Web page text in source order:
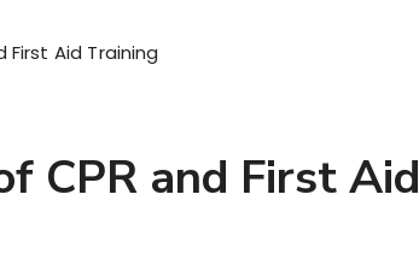
First Aid Training
CPR and First Aid